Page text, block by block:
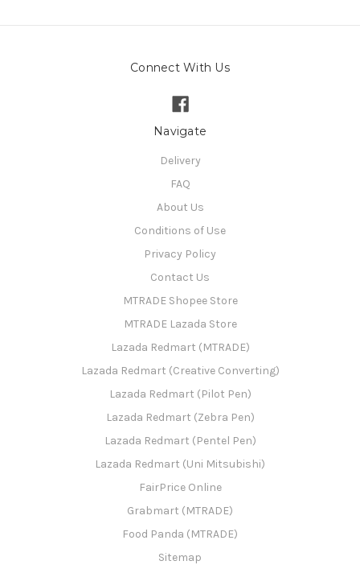
Connect With Us
Navigate
Delivery
FAQ
About Us
Conditions of Use
Privacy Policy
Contact Us
MTRADE Shopee Store
MTRADE Lazada Store
Lazada Redmart (MTRADE)
Lazada Redmart (Creative Converting)
Lazada Redmart (Pilot Pen)
Lazada Redmart (Zebra Pen)
Lazada Redmart (Pentel Pen)
Lazada Redmart (Uni Mitsubishi)
FairPrice Online
Grabmart (MTRADE)
Food Panda (MTRADE)
Sitemap